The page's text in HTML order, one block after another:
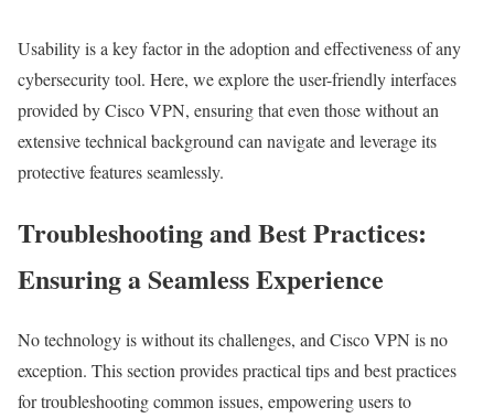
Usability is a key factor in the adoption and effectiveness of any
cybersecurity tool. Here, we explore the user-friendly interfaces
provided by Cisco VPN, ensuring that even those without an
extensive technical background can navigate and leverage its
protective features seamlessly.
Troubleshooting and Best Practices:
Ensuring a Seamless Experience
No technology is without its challenges, and Cisco VPN is no
exception. This section provides practical tips and best practices
for troubleshooting common issues, empowering users to